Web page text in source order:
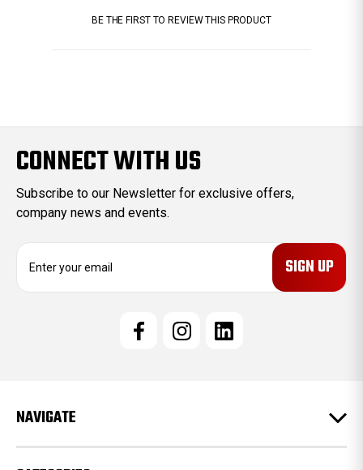
BE THE FIRST TO REVIEW THIS PRODUCT
CONNECT WITH US
Subscribe to our Newsletter for exclusive offers,
company news and events.
e
s
NAVIGATE